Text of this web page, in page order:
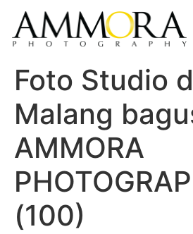
Foto Studio
Malang
AMMORA
(100)